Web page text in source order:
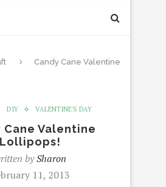
Candy Cane Valentine
DIY VALENTINE'S DAY
Cane Valentine
Lollipops!
bySharon
11, 2013